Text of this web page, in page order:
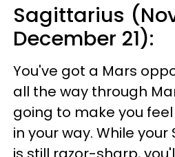
Sagittarius
December 21):
You've got a Mars
all the way through
going to make you
in your way. While